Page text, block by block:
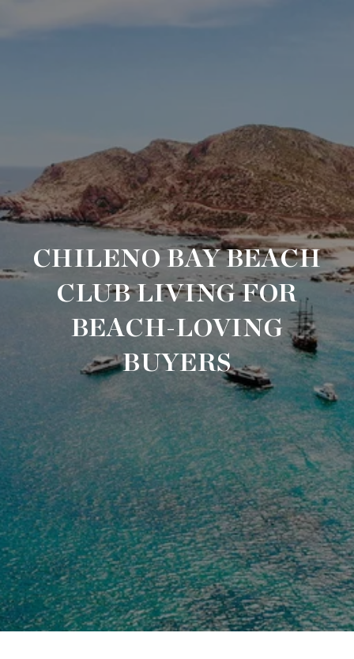
CHILENO BAY BEACH
CLUB LIVING FOR
BEACH-LOVING
BUYERS